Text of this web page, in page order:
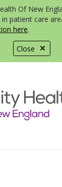
Close
Of New
patient care
here.